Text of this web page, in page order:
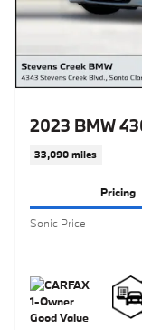
2023 BMW
33,090 miles
Pricing
Sonic Price